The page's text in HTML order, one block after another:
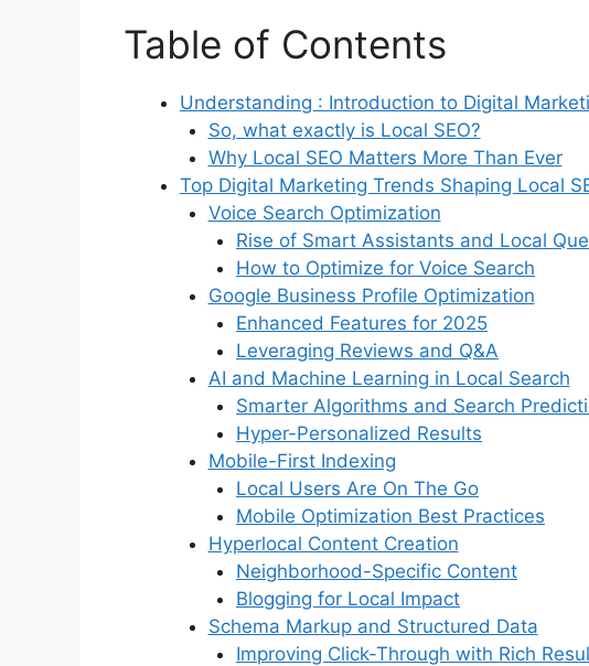
Table of Contents
Understanding : Introduction to Digital
So, what exactly is Local SEO?
Why Local SEO Matters More Than Ever
Top Digital Marketing Trends Shaping Local
Voice Search Optimization
Rise of Smart Assistants and Local
How to Optimize for Voice Search
Google Business Profile Optimization
Enhanced Features for 2025
Leveraging Reviews and Q&A
AI and Machine Learning in Local Search
Smarter Algorithms and Search
Hyper-Personalized Results
Mobile-First Indexing
Local Users Are On The Go
Mobile Optimization Best Practices
Hyperlocal Content Creation
Neighborhood-Specific Content
Blogging for Local Impact
Schema Markup and Structured Data
Improving Click-Through with Rich